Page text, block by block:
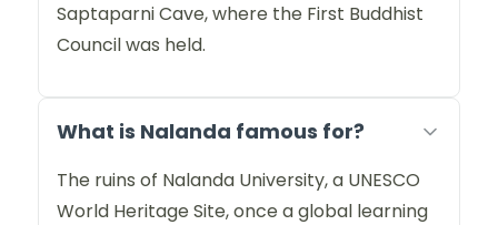
Saptaparni Cave, where the First Buddhist
Council was held.
What is Nalanda famous for?
The ruins of Nalanda University, a UNESCO
World Heritage Site, once a global learning